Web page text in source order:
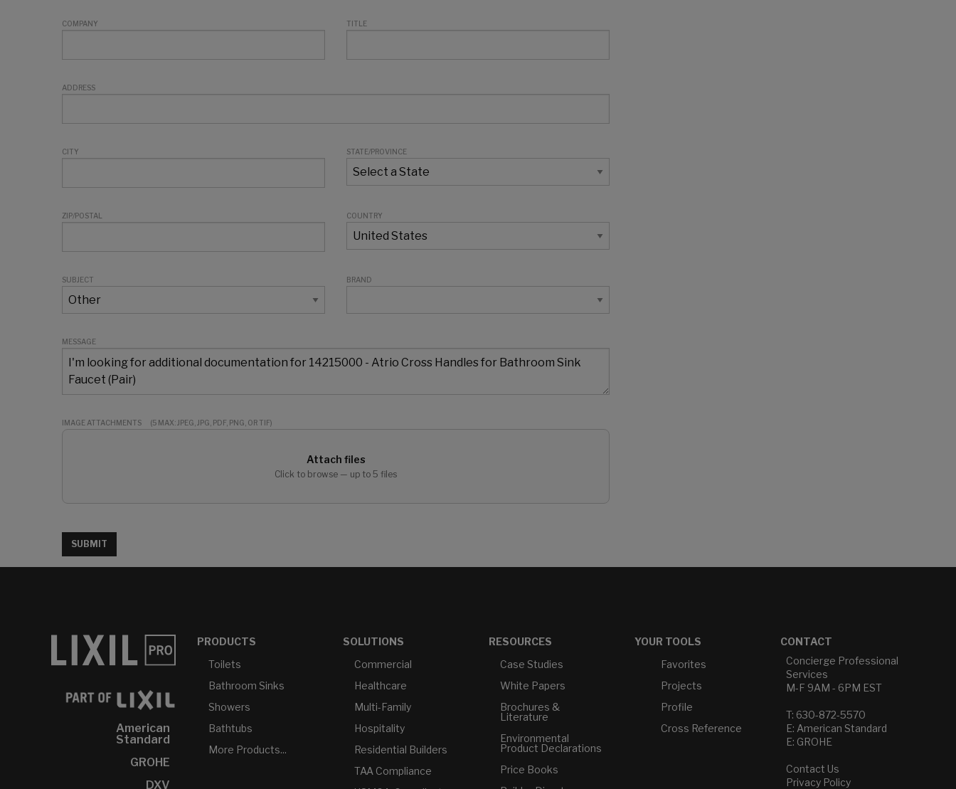
COMPANY TITLE
ADDRESS
CITY STATE/PROVINCE
ZIP/POSTAL COUNTRY
SUBJECT BRAND
MESSAGE
IMAGE ATTACHMENTS (5 MAX: JPEG, JPG, PDF, PNG, OR TIF)
Attach files
Click to browse — up to 5 files
SUBMIT
American
Standard
GROHE
DXV
PRODUCTS
Toilets
Bathroom Sinks
Showers
Bathtubs
More Products...
SOLUTIONS
Commercial
Healthcare
Multi-Family
Hospitality
Residential Builders
TAA Compliance
RESOURCES
Case Studies
White Papers
Brochures &
Literature
Environmental
Product Declarations
Price Books
YOUR TOOLS
Favorites
Projects
Profile
Cross Reference
CONTACT
Concierge Professional
Services
M-F 9AM - 6PM EST
T: 630-872-5570
E: American Standard
E: GROHE
Contact Us
Privacy Policy